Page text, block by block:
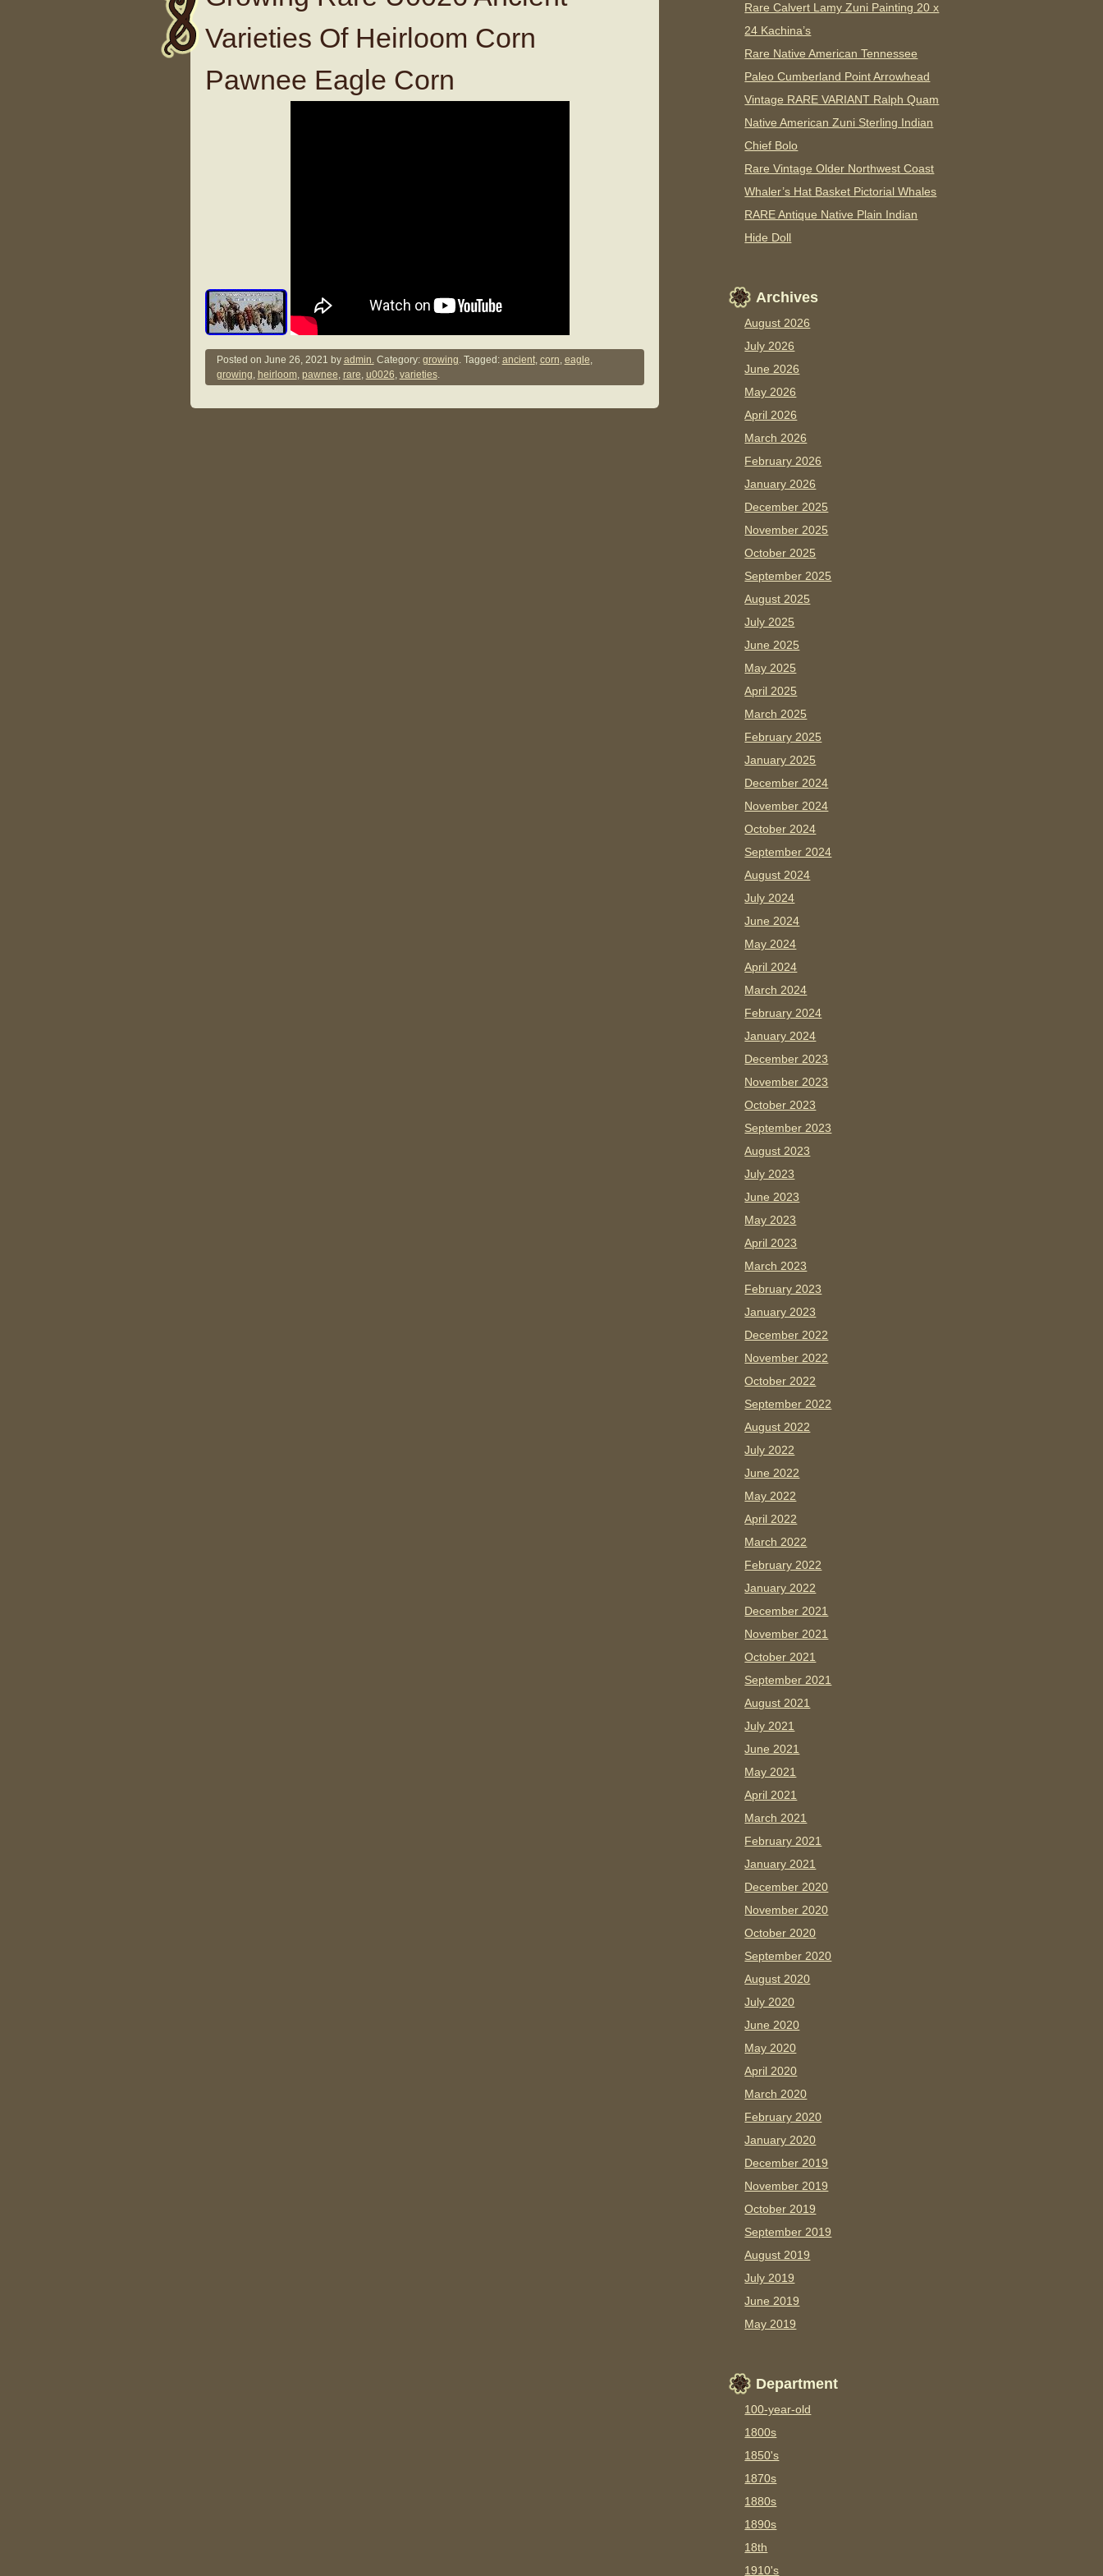
Varieties Of Heirloom Corn
Pawnee Eagle Corn
Posted on June 26, 2021 by admin.Category: growing. Tagged: ancient, corn, eagle,
growing, heirloom, pawnee, rare, u0026, varieties.
Rare Calvert Lamy Zuni Painting 20 x
24 Kachina’s
Rare Native American Tennessee
Paleo Cumberland Point Arrowhead
Vintage RARE VARIANT Ralph Quam
Native American Zuni Sterling Indian
Chief Bolo
Rare Vintage Older Northwest Coast
Whaler’s Hat Basket Pictorial Whales
RARE Antique Native Plain Indian
Hide Doll
Archives
August 2026
July 2026
June 2026
May 2026
April 2026
March 2026
February 2026
January 2026
December 2025
November 2025
October 2025
September 2025
August 2025
July 2025
June 2025
May 2025
April 2025
March 2025
February 2025
January 2025
December 2024
November 2024
October 2024
September 2024
August 2024
July 2024
June 2024
May 2024
April 2024
March 2024
February 2024
January 2024
December 2023
November 2023
October 2023
September 2023
August 2023
July 2023
June 2023
May 2023
April 2023
March 2023
February 2023
January 2023
December 2022
November 2022
October 2022
September 2022
August 2022
July 2022
June 2022
May 2022
April 2022
March 2022
February 2022
January 2022
December 2021
November 2021
October 2021
September 2021
August 2021
July 2021
June 2021
May 2021
April 2021
March 2021
February 2021
January 2021
December 2020
November 2020
October 2020
September 2020
August 2020
July 2020
June 2020
May 2020
April 2020
March 2020
February 2020
January 2020
December 2019
November 2019
October 2019
September 2019
August 2019
July 2019
June 2019
May 2019
Department
100-year-old
1800s
1850's
1870s
1880s
1890s
18th
1910's